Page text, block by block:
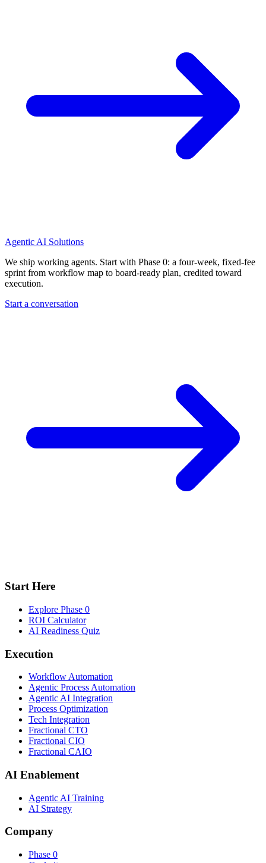
Agentic AI Solutions
We ship working agents. Start with Phase 0: a four-week, fixed-fee
sprint from workflow map to board-ready plan, credited toward
execution.
Start a conversation
Start Here
Explore Phase 0
ROI Calculator
AI Readiness Quiz
Execution
Workflow Automation
Agentic Process Automation
Agentic AI Integration
Process Optimization
Tech Integration
Fractional CTO
Fractional CIO
Fractional CAIO
AI Enablement
Agentic AI Training
AI Strategy
Company
Phase 0